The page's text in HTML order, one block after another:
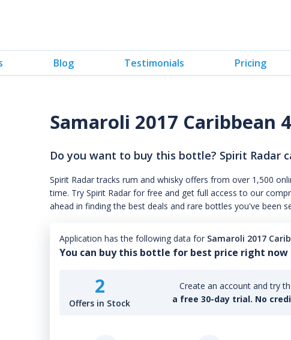
Blog Testimonials Pricing
Samaroli 2017 Caribbean
Do you want to buy this bottle? Spirit Radar
Spirit Radar tracks rum and whisky offers from over 1,500
time. Try Spirit Radar for free and get full access to our
ahead in finding the best deals and rare bottles you've been
Application has the following data for Samaroli 2017
You can buy this bottle for best price right now
2
Offers in Stock
Create an account and try
a free 30-day trial. No